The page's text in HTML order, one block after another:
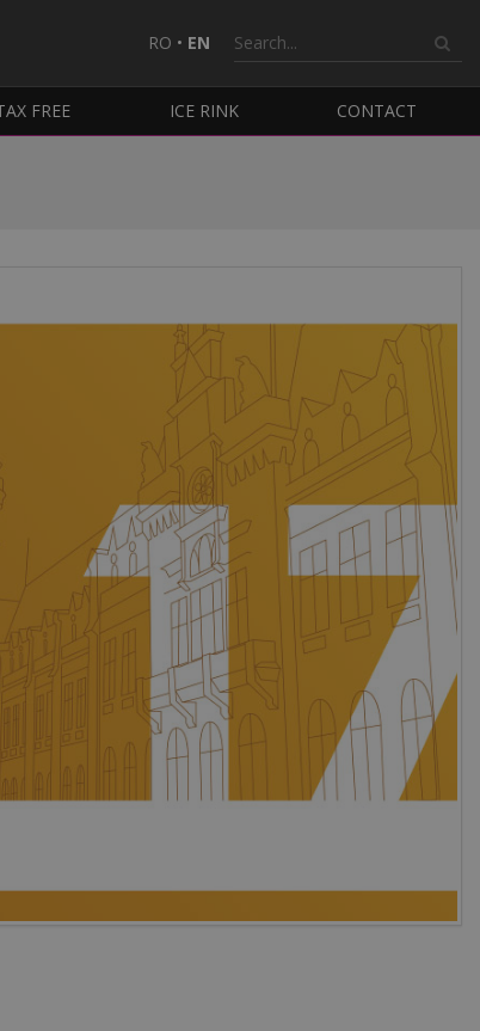
RO • EN
FREE ICE RINK CONTACT